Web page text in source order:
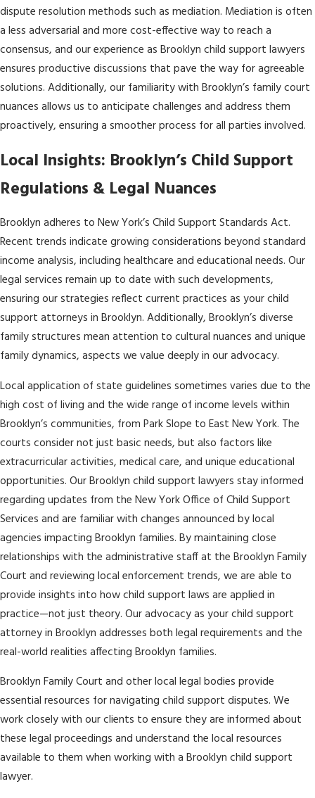
dispute resolution methods such as mediation. Mediation is often
a less adversarial and more cost-effective way to reach a
consensus, and our experience as Brooklyn child support lawyers
ensures productive discussions that pave the way for agreeable
solutions. Additionally, our familiarity with Brooklyn’s family court
nuances allows us to anticipate challenges and address them
proactively, ensuring a smoother process for all parties involved.
Local Insights: Brooklyn’s Child Support
Regulations & Legal Nuances
Brooklyn adheres to New York’s Child Support Standards Act.
Recent trends indicate growing considerations beyond standard
income analysis, including healthcare and educational needs. Our
legal services remain up to date with such developments,
ensuring our strategies reflect current practices as your child
support attorneys in Brooklyn. Additionally, Brooklyn’s diverse
family structures mean attention to cultural nuances and unique
family dynamics, aspects we value deeply in our advocacy.
Local application of state guidelines sometimes varies due to the
high cost of living and the wide range of income levels within
Brooklyn’s communities, from Park Slope to East New York. The
courts consider not just basic needs, but also factors like
extracurricular activities, medical care, and unique educational
opportunities. Our Brooklyn child support lawyers stay informed
regarding updates from the New York Office of Child Support
Services and are familiar with changes announced by local
agencies impacting Brooklyn families. By maintaining close
relationships with the administrative staff at the Brooklyn Family
Court and reviewing local enforcement trends, we are able to
provide insights into how child support laws are applied in
practice—not just theory. Our advocacy as your child support
attorney in Brooklyn addresses both legal requirements and the
real-world realities affecting Brooklyn families.
Brooklyn Family Court and other local legal bodies provide
essential resources for navigating child support disputes. We
work closely with our clients to ensure they are informed about
these legal proceedings and understand the local resources
available to them when working with a Brooklyn child support
lawyer.